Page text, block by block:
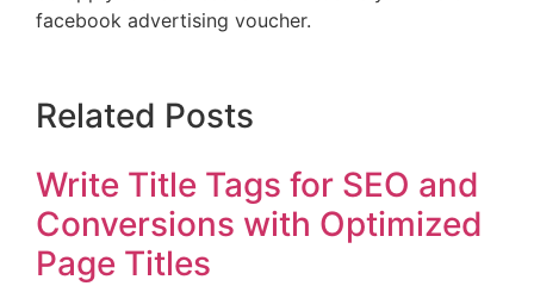
facebook advertising voucher.
Related Posts
Write Title Tags for SEO and
Conversions with Optimized
Page Titles